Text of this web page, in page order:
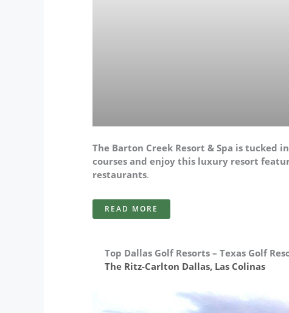
The Barton Creek Resort & Spa is
courses and enjoy this luxury resort
restaurants.
READ MORE
Top Dallas Golf Resorts – Texas Golf
The Ritz-Carlton Dallas, Las Colinas